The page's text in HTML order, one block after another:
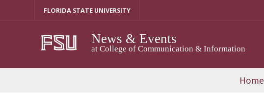
FLORIDA STATE UNIVERSITY
News & Events
at College of Communication & Information
Home